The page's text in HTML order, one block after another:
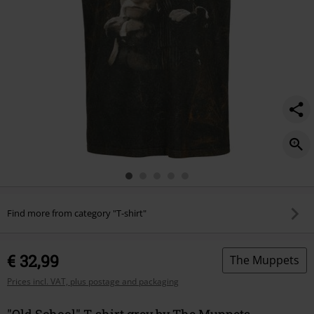
Find more from category "T-shirt"
€ 32,99
Prices incl. VAT, plus postage and packaging
The Muppets